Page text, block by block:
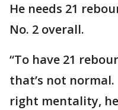
He needs 21
No. 2 overall.
“To have 21
that’s not
right mentality,